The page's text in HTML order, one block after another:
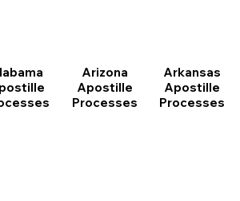
Arizona
Apostille
Processes
Arkansas
Apostille
Processes